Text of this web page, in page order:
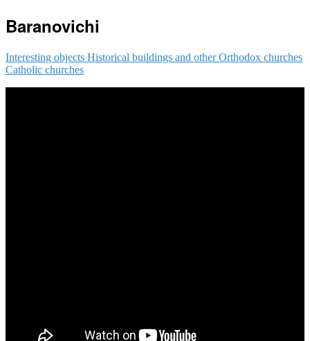
Baranovichi
Interesting objects Historical buildings and otherOrthodox churches
Catholic churches